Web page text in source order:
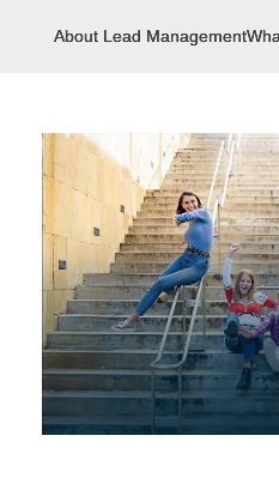
About Lead Management